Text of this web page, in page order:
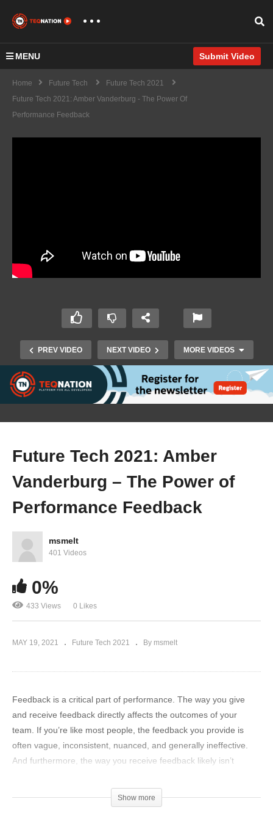
MENU Submit Video
Home Future Tech
Future Tech 2021
Future Tech 2021: Amber Vanderburg - The Power Of
Performance Feedback
PREV VIDEO NEXT VIDEO MORE VIDEOS
Future Tech 2021: Erik Lieben – Serverless
EventSourcing for pennies using Azure
Functions, Storage, and EventGrid
Future Tech 2021: Amber
Vanderburg – The Power of
Performance Feedback
msmelt
401 Videos
0%
433 Views 0 Likes
MAY 19, 2021 Future Tech 2021 By msmelt
Feedback is a critical part of performance. The way you give
and receive feedback directly affects the outcomes of your
team. If you’re like most people, the feedback you provide is
often vague, inconsistent, nuanced, and generally ineffective.
And furthermore, the way you receive feedback likely isn’t
To unlock real performance improvement- you must learn how
Show more